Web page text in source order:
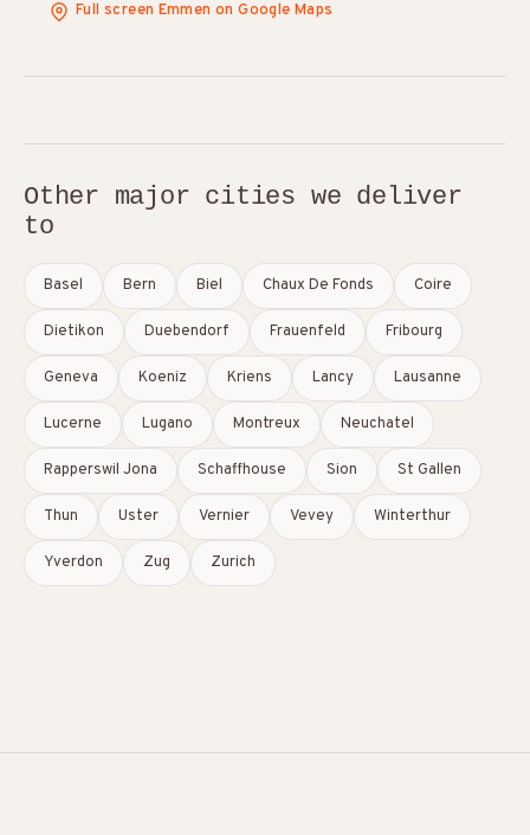
Full screen Emmen on Google Maps
Other major cities we deliver
to
Basel Bern Biel Chaux De Fonds Coire
Dietikon Duebendorf Frauenfeld Fribourg
Geneva Koeniz Kriens Lancy Lausanne
Lucerne Lugano Montreux Neuchatel
Rapperswil Jona Schaffhouse Sion St Gallen
Thun Uster Vernier Vevey Winterthur
Yverdon Zug Zurich